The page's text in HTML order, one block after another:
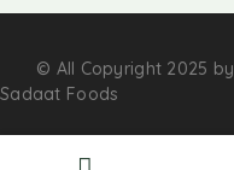
© All Copyright 2025 by
Sadaat Foods